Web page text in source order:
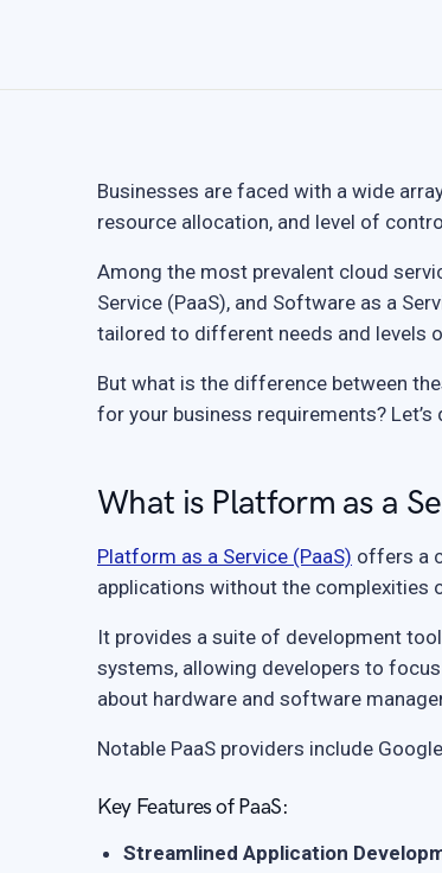
Businesses are faced with a wide
resource allocation, and level of
Among the most prevalent cloud
Service (PaaS), and Software as a
tailored to different needs and levels
But what is the difference between
for your business requirements?
What is Platform as a
Platform as a Service (PaaS) offers a
applications without the complexities
It provides a suite of development
systems, allowing developers to
about hardware and software
Notable PaaS providers include
Key Features of PaaS:
Streamlined Application